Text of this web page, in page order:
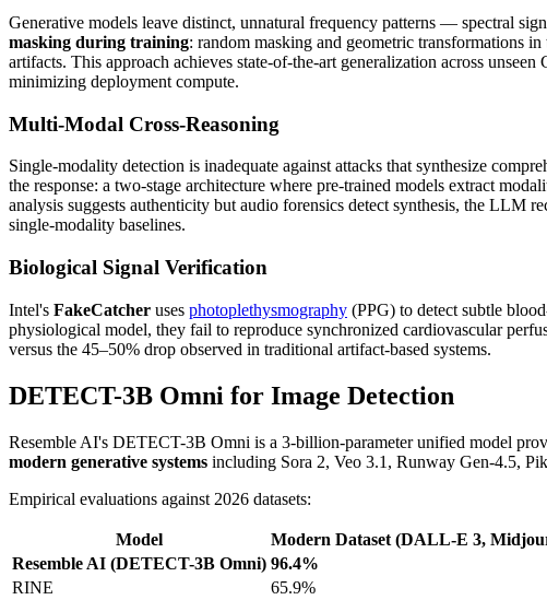
Generative models leave distinct, unnatural frequency patterns — spectral
masking during training: random masking and geometric transformations
artifacts. This approach achieves state-of-the-art generalization across
minimizing deployment compute.
Multi-Modal Cross-Reasoning
Single-modality detection is inadequate against attacks that synthesize
the response: a two-stage architecture where pre-trained models extract
analysis suggests authenticity but audio forensics detect synthesis, the LLM
single-modality baselines.
Biological Signal Verification
Intel's FakeCatcher uses photoplethysmography (PPG) to detect subtle
physiological model, they fail to reproduce synchronized cardiovascular
versus the 45–50% drop observed in traditional artifact-based systems.
DETECT-3B Omni for Image Detection
Resemble AI's DETECT-3B Omni is a 3-billion-parameter unified model
modern generative systems including Sora 2, Veo 3.1, Runway Gen-4.5,
Empirical evaluations against 2026 datasets:
Model Modern Dataset (DALL-E 3,
Resemble AI (DETECT-3B Omni) 96.4%
RINE
65.9%